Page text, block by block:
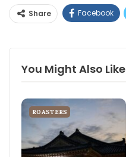
Share Facebook
You Might Also Like
ROASTERS